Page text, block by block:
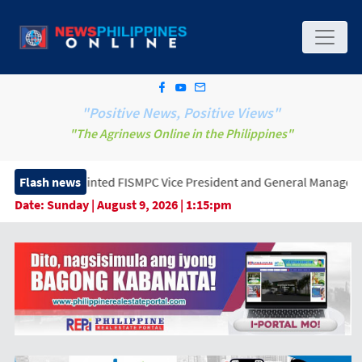
"Positive News, Positive Views"
"The Agrinews Online in the Philippines"
Flash news
FISMPC Vice President and General Manager, Marking a
Date: Sunday | August 9, 2026 | 1:15:pm